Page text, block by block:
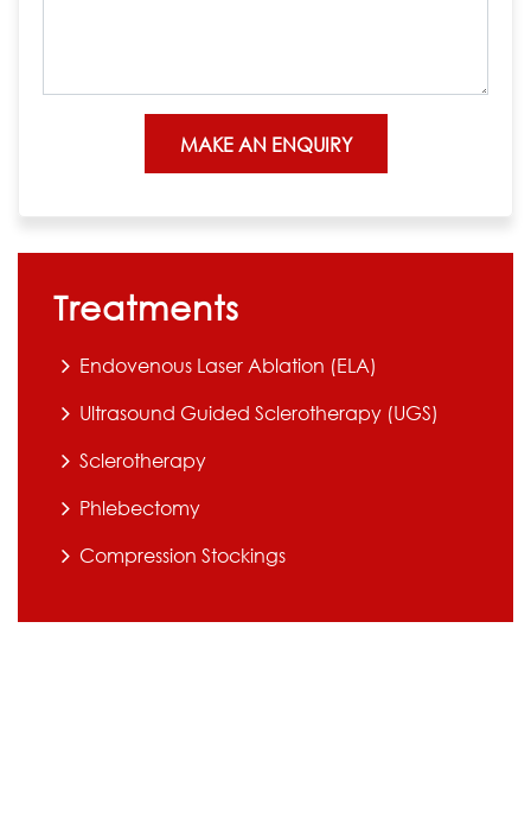
Treatments
Endovenous Laser Ablation (ELA)
Ultrasound Guided Sclerotherapy (UGS)
Sclerotherapy
Phlebectomy
Compression Stockings